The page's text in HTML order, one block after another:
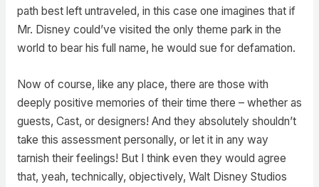
path best left untraveled, in this case one imagines that if
Mr. Disney could’ve visited the only theme park in the
world to bear his full name, he would sue for defamation.
Now of course, like any place, there are those with
deeply positive memories of their time there – whether as
guests, Cast, or designers! And they absolutely shouldn’t
take this assessment personally, or let it in any way
tarnish their feelings! But I think even they would agree
that, yeah, technically, objectively, Walt Disney Studios